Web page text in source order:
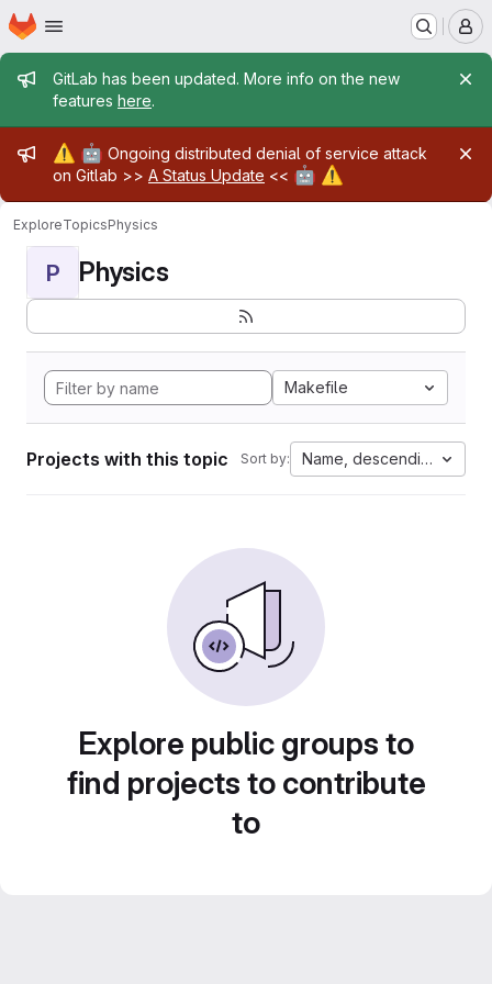
Skip to main content
Homepage
Admin message
GitLab has been updated. More info on the new
features here.
Admin message
⚠️ 🤖 Ongoing distributed denial of service attack
on Gitlab >> A Status Update << 🤖 ⚠️
ExploreTopicsPhysics
P Physics
Makefile
Projects with this topic Sort by: Name, descending
Explore public groups to
find projects to contribute
to